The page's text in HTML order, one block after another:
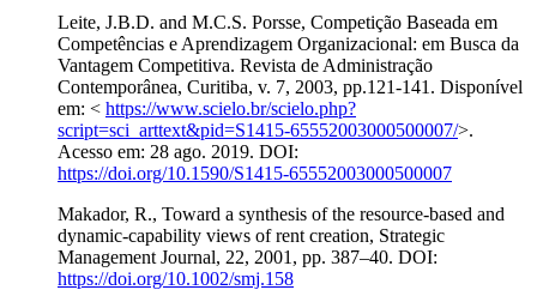
Leite, J.B.D. and M.C.S. Porsse, Competição Baseada em
Competências e Aprendizagem Organizacional: em Busca da
Vantagem Competitiva. Revista de Administração
Contemporânea, Curitiba, v. 7, 2003, pp.121-141. Disponível
em: < https://www.scielo.br/scielo.php?
script=sci_arttext&pid=S1415-65552003000500007/>.
Acesso em: 28 ago. 2019. DOI:
https://doi.org/10.1590/S1415-65552003000500007
Makador, R., Toward a synthesis of the resource-based and
dynamic-capability views of rent creation, Strategic
Management Journal, 22, 2001, pp. 387–40. DOI:
https://doi.org/10.1002/smj.158